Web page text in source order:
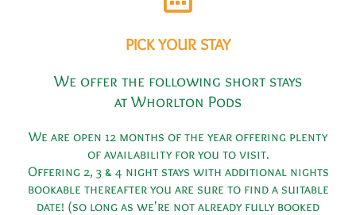
PICK YOUR STAY
We offer the following short stays
at Whorlton Pods
We are open 12 months of the year offering plenty
of availability for you to visit.
Offering 2, 3 & 4 night stays with additional nights
bookable thereafter you are sure to find a suitable
date! (so long as we're not already fully booked